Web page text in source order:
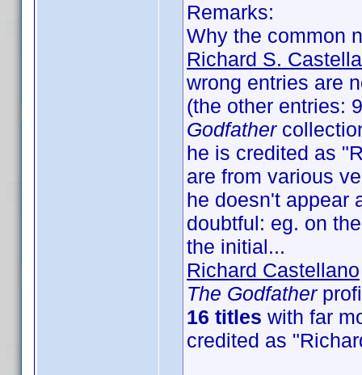
Remarks:
Why the common
Richard S.
wrong entries are
(the other entries:
Godfather
he is credited as
are from various
he doesn't appear
doubtful: eg. on
the initial...
Richard Castellano
The Godfather
16 titles with far
credited as